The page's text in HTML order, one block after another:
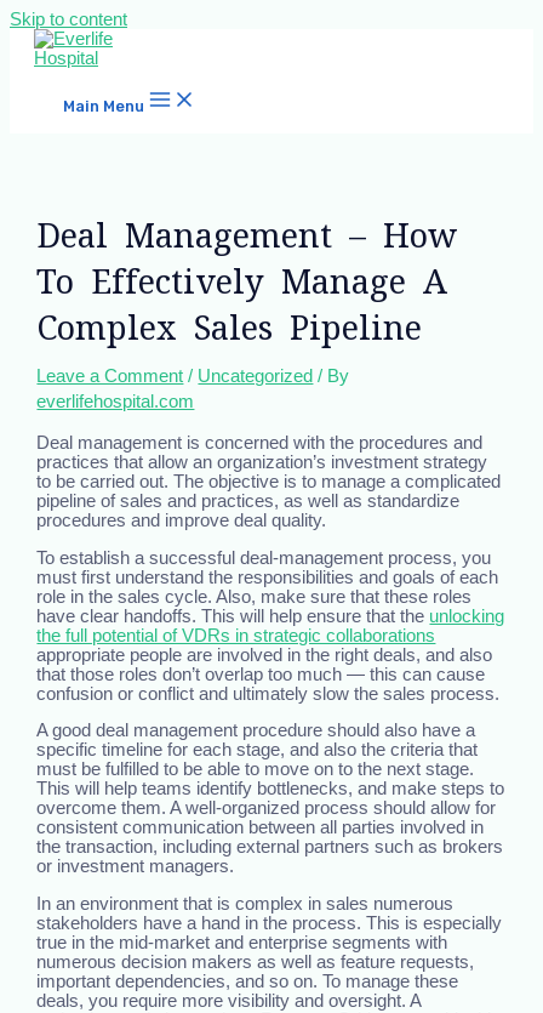
Skip to content
Main Menu
Deal Management – How
To Effectively Manage A
Complex Sales Pipeline
Leave a Comment / Uncategorized / By
everlifehospital.com
Deal management is concerned with the procedures and
practices that allow an organization’s investment strategy
to be carried out. The objective is to manage a complicated
pipeline of sales and practices, as well as standardize
procedures and improve deal quality.
To establish a successful deal-management process, you
must first understand the responsibilities and goals of each
role in the sales cycle. Also, make sure that these roles
have clear handoffs. This will help ensure that the unlocking
the full potential of VDRs in strategic collaborations
appropriate people are involved in the right deals, and also
that those roles don’t overlap too much — this can cause
confusion or conflict and ultimately slow the sales process.
A good deal management procedure should also have a
specific timeline for each stage, and also the criteria that
must be fulfilled to be able to move on to the next stage.
This will help teams identify bottlenecks, and make steps to
overcome them. A well-organized process should allow for
consistent communication between all parties involved in
the transaction, including external partners such as brokers
or investment managers.
In an environment that is complex in sales numerous
stakeholders have a hand in the process. This is especially
true in the mid-market and enterprise segments with
numerous decision makers as well as feature requests,
important dependencies, and so on. To manage these
deals, you require more visibility and oversight. A